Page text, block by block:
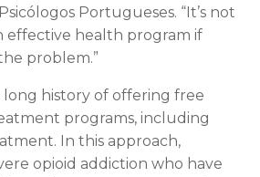
Portugueses. “It’s not
effective health program if
problem.”
long history of offering free
programs, including
In this approach,
opioid addiction who have